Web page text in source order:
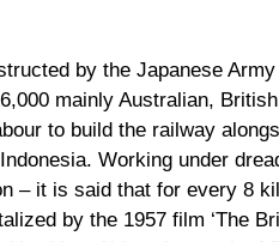
by the Japanese
mainly Australian,
to build the railway
Working under
– it is said that for every 8
by the 1957 film ‘The